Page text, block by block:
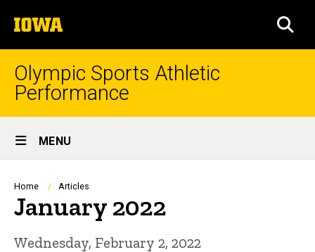
to
content
The
University
of
Iowa
Olympic Sports Athletic
Performance
Site
Main
Navigation
MENU
Breadcrumb
Home Articles
January 2022
Wednesday, February 2, 2022